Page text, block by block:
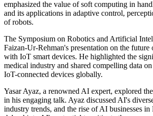
emphasized the value of soft computing in
and its applications in adaptive control,
of robots.
The Symposium on Robotics and Artificial
Faizan-Ur-Rehman's presentation on the future
with IoT smart devices. He highlighted the
medical industry and shared compelling data
IoT-connected devices globally.
Yasar Ayaz, a renowned AI expert, explored
in his engaging talk. Ayaz discussed AI's
industry trends, and the rise of AI businesses in